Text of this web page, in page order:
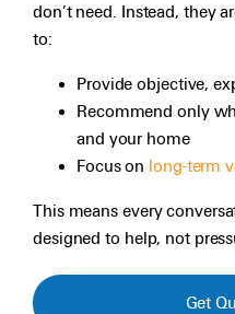
don’t need. Instead, they
to:
Provide objective,
Recommend only
and your home
Focus on long-term
This means every
designed to help, not
Get